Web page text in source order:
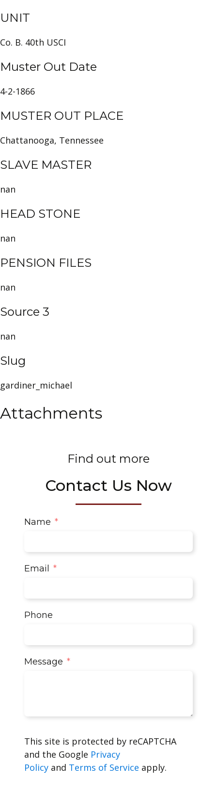
UNIT
Co. B. 40th USCI
Muster Out Date
4-2-1866
MUSTER OUT PLACE
Chattanooga, Tennessee
SLAVE MASTER
nan
HEAD STONE
nan
PENSION FILES
nan
Source 3
nan
Slug
gardiner_michael
Attachments
Find out more
Contact Us Now
Name
Email
Phone
Message
This site is protected by reCAPTCHA
and the Google Privacy
Policy and Terms of Service apply.